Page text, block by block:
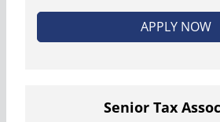
APPLY NOW
Senior Tax